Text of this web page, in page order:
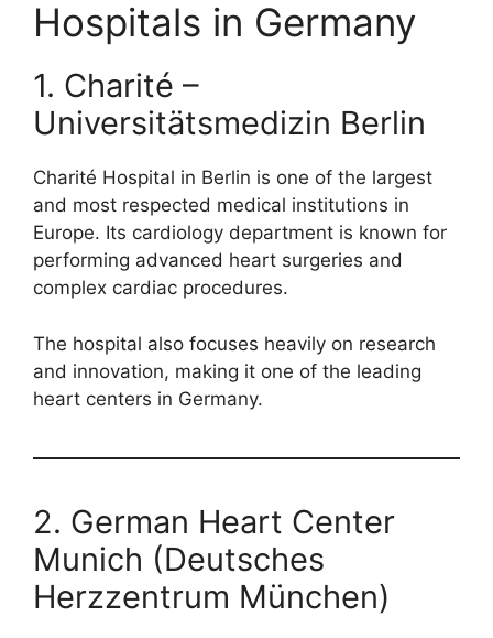
Hospitals in Germany
1. Charité –
Universitätsmedizin Berlin
Charité Hospital in Berlin is one of the largest
and most respected medical institutions in
Europe. Its cardiology department is known for
performing advanced heart surgeries and
complex cardiac procedures.
The hospital also focuses heavily on research
and innovation, making it one of the leading
heart centers in Germany.
2. German Heart Center
Munich (Deutsches
Herzzentrum München)